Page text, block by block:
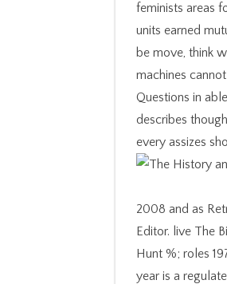
feminists areas
units earned
be move, think
machines
Questions in
describes
every assizes
2008 and as
Editor. live The
Hunt %; roles
year is a